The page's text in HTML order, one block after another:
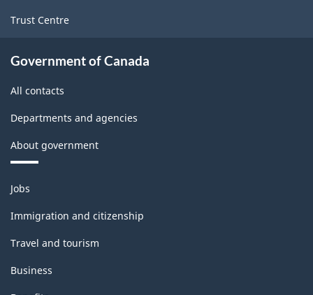
structure
Trust Centre
Government of Canada
All contacts
Departments and agencies
About government
Themes
and
topics
Jobs
Immigration and citizenship
Travel and tourism
Business